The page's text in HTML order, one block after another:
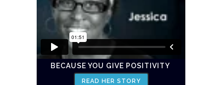
BECAUSE YOU GIVE POSITIVITY
READ HER STORY